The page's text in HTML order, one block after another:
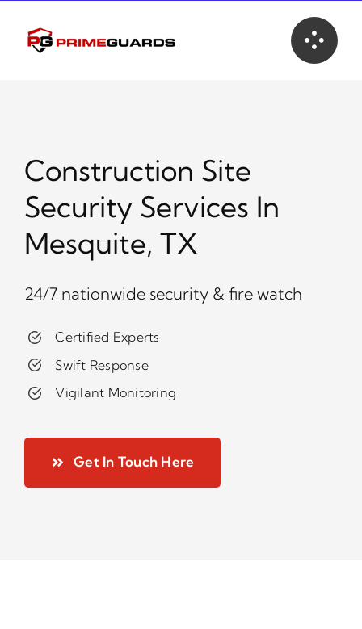
content
Construction Site
Security Services In
Mesquite, TX
24/7 nationwide security & fire watch
Certified Experts
Swift Response
Vigilant Monitoring
Get In Touch Here